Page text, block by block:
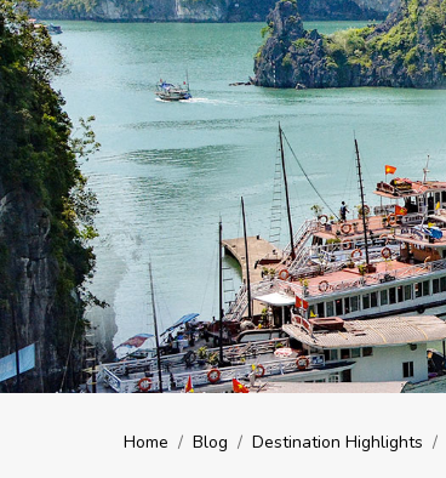
Home / Blog / Destination Highlights /